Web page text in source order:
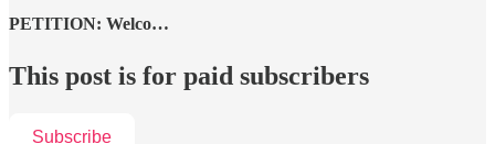
PETITION: Welco…
This post is for paid subscribers
Subscribe